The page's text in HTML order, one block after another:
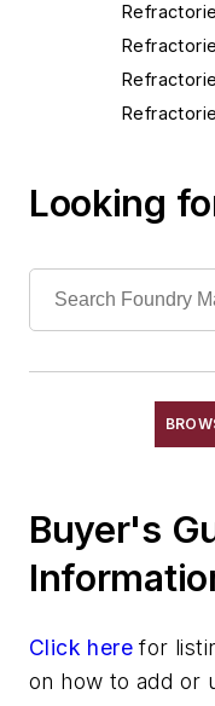
Looking
Buyer's
Click here for
on how to add or